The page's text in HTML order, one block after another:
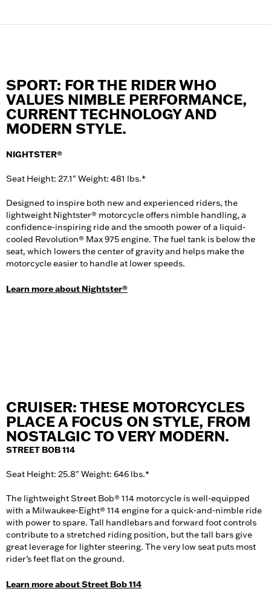
SPORT: FOR THE RIDER WHO
VALUES NIMBLE PERFORMANCE,
CURRENT TECHNOLOGY AND
MODERN STYLE.
NIGHTSTER®
Seat Height: 27.1" Weight: 481 lbs.*
Designed to inspire both new and experienced riders, the
lightweight Nightster® motorcycle offers nimble handling, a
confidence-inspiring ride and the smooth power of a liquid-
cooled Revolution® Max 975 engine. The fuel tank is below the
seat, which lowers the center of gravity and helps make the
motorcycle easier to handle at lower speeds.
Learn more about Nightster®
CRUISER: THESE MOTORCYCLES
PLACE A FOCUS ON STYLE, FROM
NOSTALGIC TO VERY MODERN.
STREET BOB 114
Seat Height: 25.8" Weight: 646 lbs.*
The lightweight Street Bob® 114 motorcycle is well-equipped
with a Milwaukee-Eight® 114 engine for a quick-and-nimble ride
with power to spare. Tall handlebars and forward foot controls
contribute to a stretched riding position, but the tall bars give
great leverage for lighter steering. The very low seat puts most
rider’s feet flat on the ground.
Learn more about Street Bob 114